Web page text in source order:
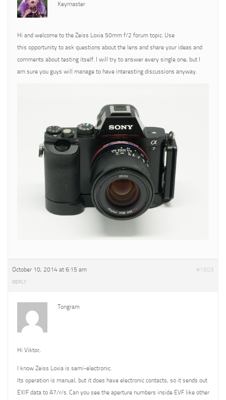
Keymaster
Hi and welcome to the Zeiss Loxia 50mm f/2 forum topic. Use
this opportunity to ask questions about the lens and share your ideas and
comments about testing itself. I will try to answer every single one, but I
am sure you guys will manage to have interesting discussions anyway.
October 10, 2014 at 6:15 am #1503
REPLY
Tongram
Hi Viktor,
I know Zeiss Loxia is semi-electronic.
Its operation is manual, but it does have electronic contacts, so it sends out
EXIF data to A7/r/s. Can you see the aperture numbers inside EVF like other